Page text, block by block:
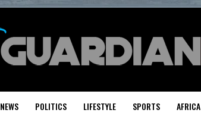
NEWS POLITICS LIFESTYLE SPORTS AFRICA